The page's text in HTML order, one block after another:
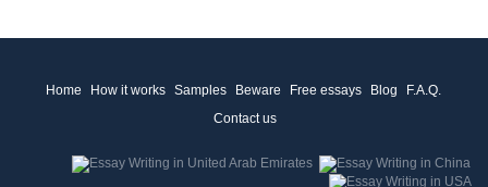
Home How it works Samples Beware Free essays Blog
F.A.Q.
Contact us